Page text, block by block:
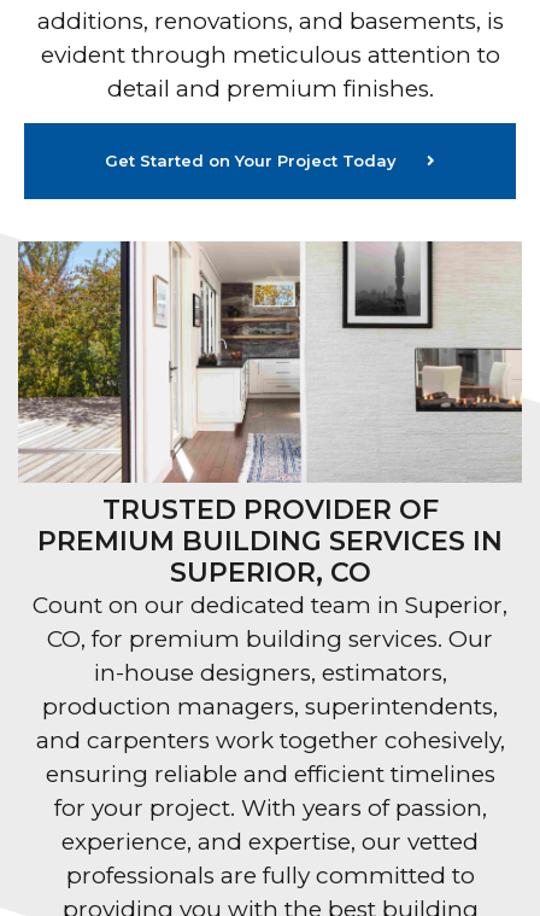
additions, renovations, and basements, is
evident through meticulous attention to
detail and premium finishes.
Get Started on Your Project Today
TRUSTED PROVIDER OF
PREMIUM BUILDING SERVICES IN
SUPERIOR, CO
Count on our dedicated team in Superior,
CO, for premium building services. Our
in-house designers, estimators,
production managers, superintendents,
and carpenters work together cohesively,
ensuring reliable and efficient timelines
for your project. With years of passion,
experience, and expertise, our vetted
professionals are fully committed to
providing you with the best building